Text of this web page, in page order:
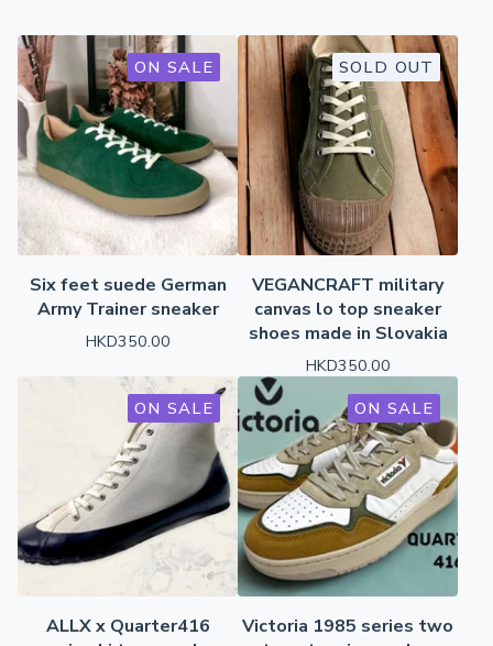
ON SALE
Six feet suede German
Army Trainer sneaker
HKD350.00
SOLD OUT
VEGANCRAFT military
canvas lo top sneaker
shoes made in Slovakia
HKD350.00
ON SALE
ALLX x Quarter416
ON SALE
Victoria 1985 series two